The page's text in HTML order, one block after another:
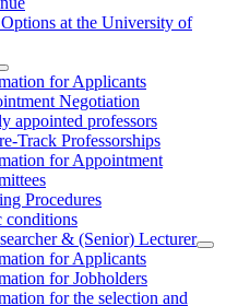
at the University of
for Applicants
Negotiation
appointed professors
Track Professorships
for Appointment
Procedures
conditions
& (Senior) Lecturer
for Applicants
for Jobholders
for the selection and